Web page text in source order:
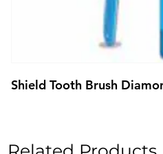
Shield Tooth Brush